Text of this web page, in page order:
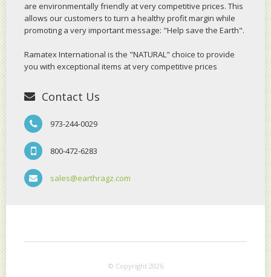
are environmentally friendly at very competitive prices. This
allows our customers to turn a healthy profit margin while
promoting a very important message: "Help save the Earth".
Ramatex International is the "NATURAL" choice to provide
you with exceptional items at very competitive prices
Contact Us
973-244-0029
800-472-6283
sales@earthragz.com
© Copyright 2026